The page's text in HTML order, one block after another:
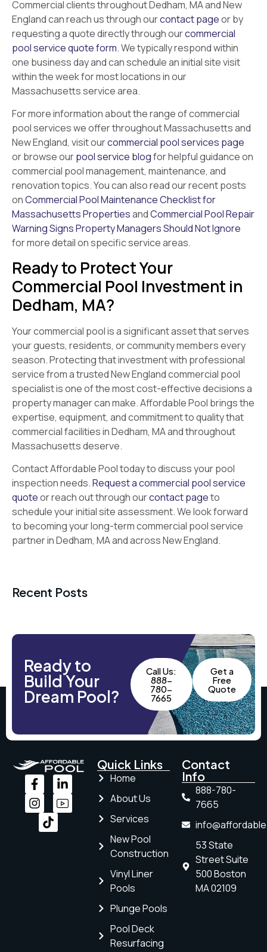
Commercial clients throughout Dedham, MA and New
England can reach us through ourcontact pageor by
requesting a quote directly through ourcommercial
pool service quote form. We typically respond within
one business day and can schedule an initial site visit
within the week for most locations in our
Massachusetts service area.
For more information about the range of commercial
pool services we offer throughout Massachusetts and
New England, visit ourcommercial pool services page
or browse ourpool service blogfor helpful guidance on
commercial pool management, maintenance, and
renovation topics. You can also read our recent posts
onCommercial Pool Maintenance Checklist for
Massachusetts PropertiesandCommercial Pool Repair
Warning Signs Property Managers Should Not Ignore
for more detail on specific service areas.
Ready to Protect Your
Commercial Pool Investment in
Dedham, MA?
Your commercial pool is a significant asset that serves
your guests, residents, or community members every
season. Protecting that investment with professional
service from a trusted New England commercial pool
specialist is one of the most cost-effective decisions a
property manager can make. Affordable Pool brings the
expertise, equipment, and commitment to quality that
commercial facilities in Dedham, MA and throughout
Massachusetts deserve.
Contact Affordable Pool today to discuss your pool
inspection needs.Request a commercial pool service
quoteor reach out through ourcontact pageto
schedule your initial site assessment. We look forward
to becoming your long-term commercial pool service
partner in Dedham, MA and across New England.
Recent Posts
Ready to
Build Your
Dream Pool?
Call Us:
888-
780-
7665
Get a
Free
Quote
Quick Links
Home
About Us
Services
New Pool
Construction
Vinyl Liner
Pools
Plunge Pools
Pool Deck
Resurfacing
Contact
Info
888-780-
7665
53 State
Street Suite
500 Boston
MA 02109